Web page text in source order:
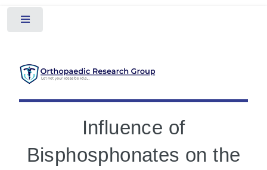
Influence of
Bisphosphonates on the